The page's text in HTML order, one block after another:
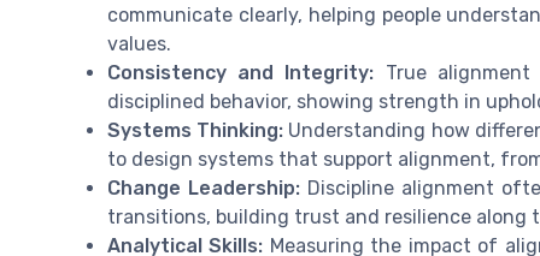
communicate clearly, helping people
values.
Consistency and Integrity: True alignment
disciplined behavior, showing strength in
Systems Thinking: Understanding how
to design systems that support alignment,
Change Leadership: Discipline alignment
transitions, building trust and resilience along
Analytical Skills: Measuring the impact of